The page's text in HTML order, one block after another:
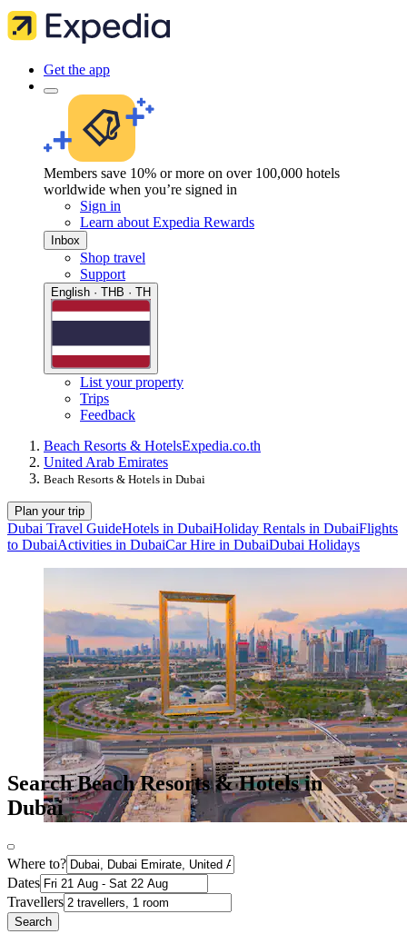
Get the app
Members save 10% or more on over 100,000 hotels
worldwide when you’re signed in
Sign in
Learn about Expedia Rewards
Inbox
Shop travel
Support
English · THB · TH
List your property
Trips
Feedback
Beach Resorts & HotelsExpedia.co.th
United Arab Emirates
Beach Resorts & Hotels in Dubai
Plan your trip
Dubai Travel GuideHotels in DubaiHoliday Rentals in DubaiFlights
to DubaiActivities in DubaiCar Hire in DubaiDubai Holidays
Search Beach Resorts & Hotels in
Dubai
Where to?
Dates
Travellers
Search